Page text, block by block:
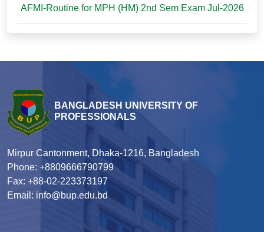
AFMI-Routine for MPH (HM) 2nd Sem Exam Jul-2026
BANGLADESH UNIVERSITY OF
PROFESSIONALS
Mirpur Cantonment, Dhaka-1216, Bangladesh
Phone: +8809666790799
Fax: +88-02-223373197
Email: info@bup.edu.bd